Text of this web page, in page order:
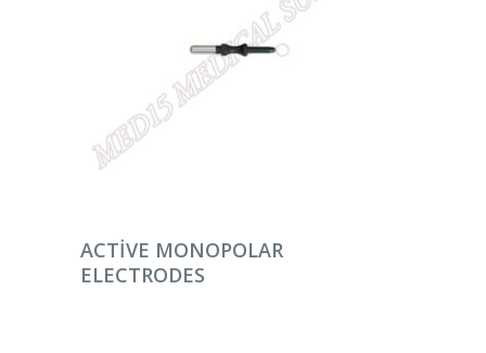
DEVAMINI OKU
ACTIVE MONOPOLAR
ELECTRODES